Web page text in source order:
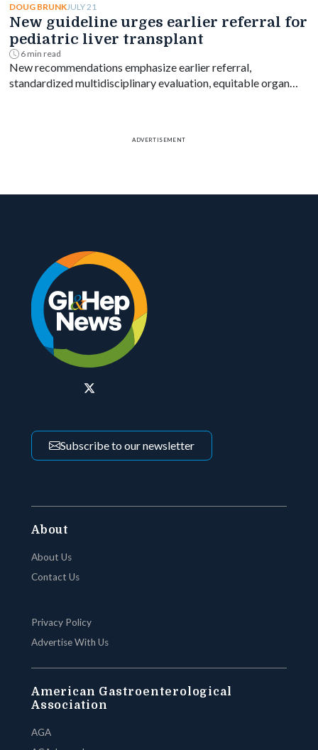
significant drop in incidence.
DOUG BRUNKJULY 21
New guideline urges earlier referral for
pediatric liver transplant
6 min read
New recommendations emphasize earlier referral,
standardized multidisciplinary evaluation, equitable organ
ADVERTISEMENT
Subscribe to our newsletter
About
About Us
Contact Us
Privacy Policy
Advertise With Us
American Gastroenterological
Association
AGA